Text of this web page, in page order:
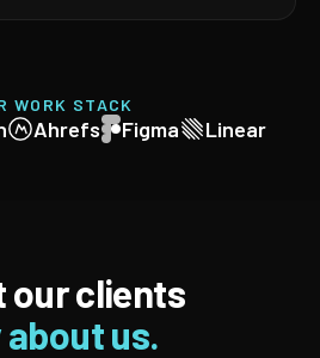
WORK STACK
Ahrefs Figma Linear
our clients
about us.